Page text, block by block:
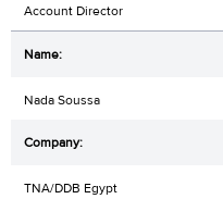
Account Director
Nada Soussa
TNA/DDB Egypt